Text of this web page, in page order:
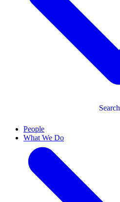
Search
People
What We Do